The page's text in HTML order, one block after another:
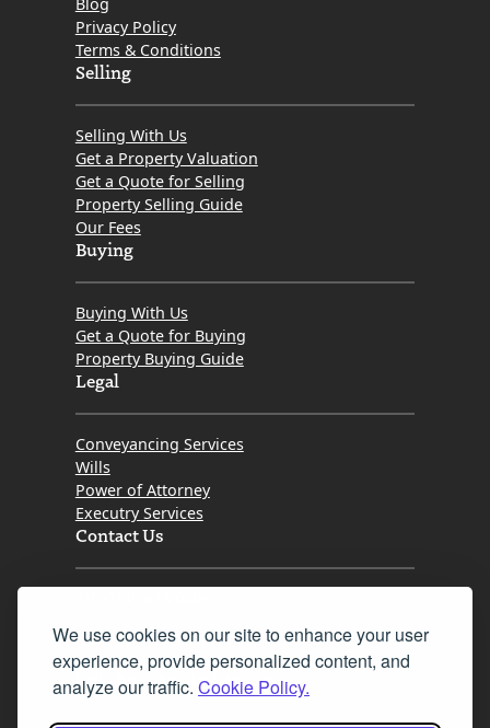
We use cookies on our site to enhance your user
experience, provide personalized content, and
analyze our traffic. Cookie Policy.
Privacy Policy
Terms & Conditions
Selling
Selling With Us
Get a Property Valuation
Get a Quote for Selling
Property Selling Guide
Our Fees
Buying
Buying With Us
Get a Quote for Buying
Property Buying Guide
Legal
Conveyancing Services
Wills
Power of Attorney
Executry Services
Contact Us
Fax 0131 777 2642
hello@mov8realestate.com